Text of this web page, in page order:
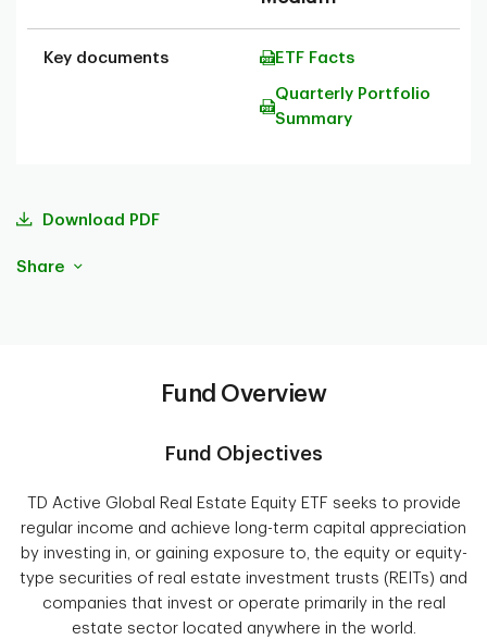
Key documents ETF Facts
Quarterly Portfolio
Summary
Download PDF
Share
Fund Overview
Fund Objectives
TD Active Global Real Estate Equity ETF seeks to provide
regular income and achieve long-term capital appreciation
by investing in, or gaining exposure to, the equity or equity-
type securities of real estate investment trusts (REITs) and
companies that invest or operate primarily in the real
estate sector located anywhere in the world.